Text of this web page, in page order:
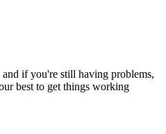
if you're still having problems,
best to get things working